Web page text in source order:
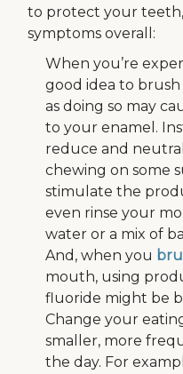
to protect your
symptoms overall:
When you’re
good idea to
as doing so may
to your enamel.
reduce and
chewing on some
stimulate the
even rinse your
water or a mix of
And, when you
mouth, using
fluoride might be
Change your
smaller, more
the day. For